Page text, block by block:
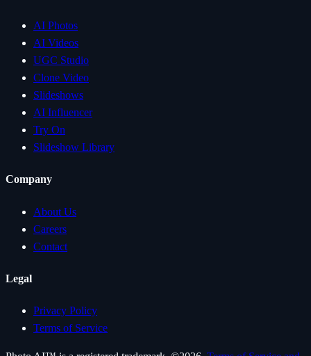
AI Photos
AI Videos
UGC Studio
Clone Video
Slideshows
AI Influencer
Try On
Slideshow Library
Company
About Us
Careers
Contact
Legal
Privacy Policy
Terms of Service